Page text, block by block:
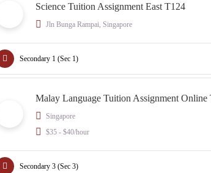
Science Tuition Assignment East T124
Jln Bunga Rampai, Singapore
Secondary 1 (Sec 1)
Malay Language Tuition Assignment Online
Singapore
$35 - $40/hour
Secondary 3 (Sec 3)